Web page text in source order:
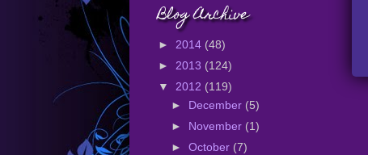
Blog Archive
► 2014 (48)
► 2013 (124)
▼ 2012 (119)
►
December (5)
►
November (1)
►October (7)